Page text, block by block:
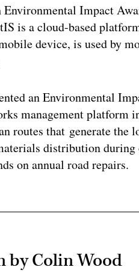
Environmental Impact
is a cloud-based
device, is used by
an Environmental
management platform
routes that generate the
distribution
on annual road repairs.
by Colin Wood